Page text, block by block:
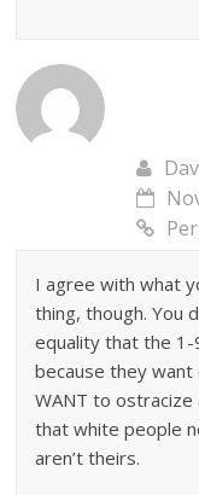
I agree with what
thing, though. You
equality that the 1-
because they
WANT to
that white people
aren’t theirs.